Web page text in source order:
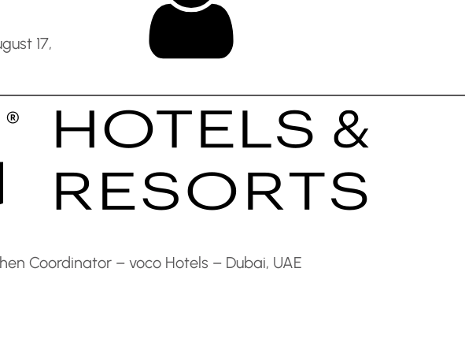
17,
Coordinator – voco Hotels – Dubai, UAE